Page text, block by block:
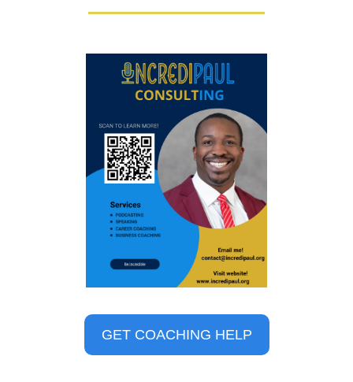
GET COACHING HELP